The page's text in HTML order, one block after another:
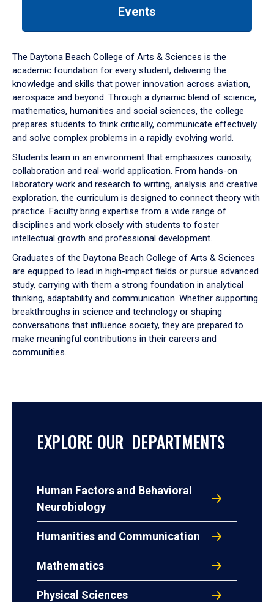
down
arrow
to
Events
The Daytona Beach College of Arts & Sciences is the
academic foundation for every student, delivering the
knowledge and skills that power innovation across aviation,
aerospace and beyond. Through a dynamic blend of science,
mathematics, humanities and social sciences, the college
prepares students to think critically, communicate effectively
and solve complex problems in a rapidly evolving world.
Students learn in an environment that emphasizes curiosity,
collaboration and real-world application. From hands-on
laboratory work and research to writing, analysis and creative
exploration, the curriculum is designed to connect theory with
practice. Faculty bring expertise from a wide range of
disciplines and work closely with students to foster
intellectual growth and professional development.
Graduates of the Daytona Beach College of Arts & Sciences
are equipped to lead in high-impact fields or pursue advanced
study, carrying with them a strong foundation in analytical
thinking, adaptability and communication. Whether supporting
breakthroughs in science and technology or shaping
conversations that influence society, they are prepared to
make meaningful contributions in their careers and
communities.
EXPLORE OUR DEPARTMENTS
Human Factors and Behavioral
Neurobiology
Humanities and Communication
Mathematics
Physical Sciences